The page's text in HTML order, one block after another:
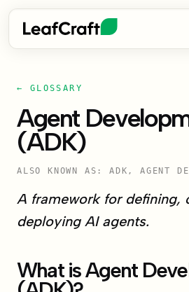
← GLOSSARY
Agent
(ADK)
ALSO KNOWN AS: ADK, AGENT
A framework for defining,
deploying AI agents.
What is Agent